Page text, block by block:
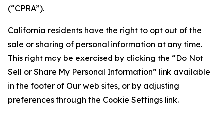
(“CPRA”).
California residents have the right to opt out of the
sale or sharing of personal information at any time.
This right may be exercised by clicking the “Do Not
Sell or Share My Personal Information” link available
in the footer of Our web sites, or by adjusting
preferences through the Cookie Settings link.